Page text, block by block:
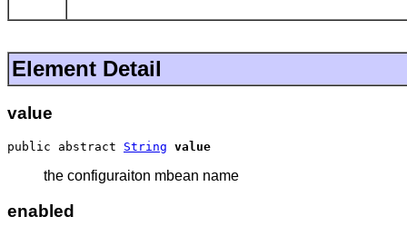
Element Detail
value
public abstract String value
the configuraiton mbean name
enabled